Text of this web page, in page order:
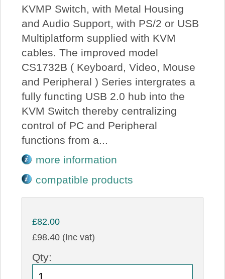
KVMP Switch, with Metal Housing
and Audio Support, with PS/2 or USB
Multiplatform supplied with KVM
cables. The improved model
CS1732B ( Keyboard, Video, Mouse
and Peripheral ) Series intergrates a
fully functing USB 2.0 hub into the
KVM Switch thereby centralizing
control of PC and Peripheral
functions from a...
more information
compatible products
£82.00
£98.40 (Inc vat)
Qty: